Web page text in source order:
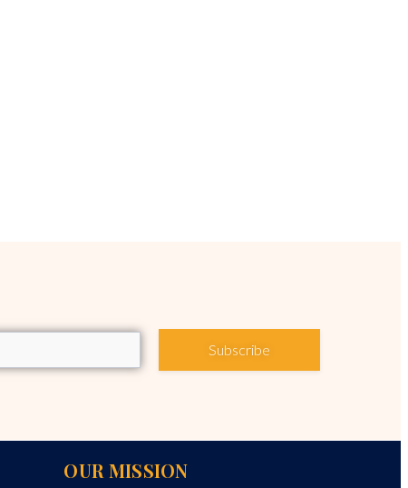
Subscribe
OUR MISSION